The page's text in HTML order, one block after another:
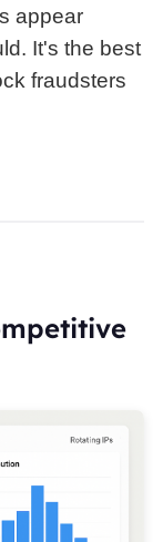
appear
It's the best
fraudsters